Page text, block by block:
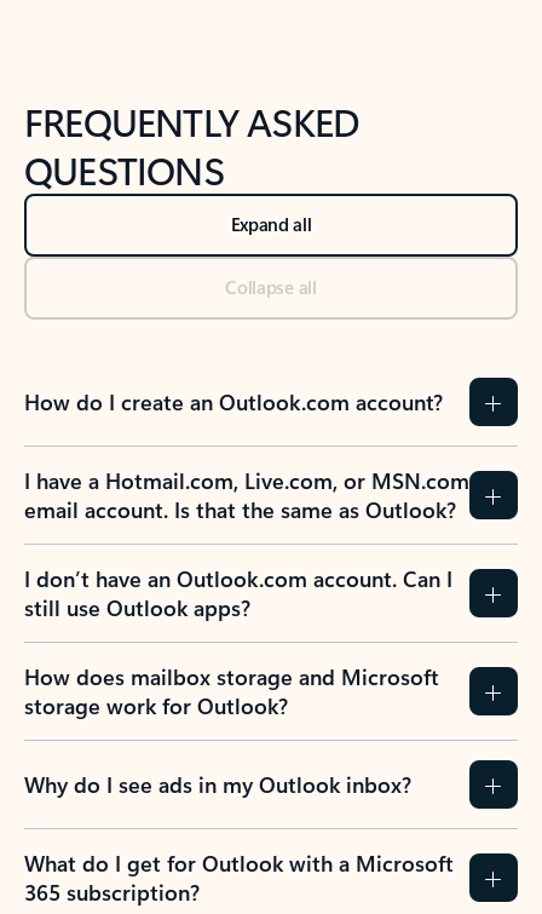
FREQUENTLY ASKED
QUESTIONS
Expand all
Collapse all
How do I create an Outlook.com account?
I have a Hotmail.com, Live.com, or MSN.com
email account. Is that the same as Outlook?
I don’t have an Outlook.com account. Can I
still use Outlook apps?
How does mailbox storage and Microsoft
storage work for Outlook?
Why do I see ads in my Outlook inbox?
What do I get for Outlook with a Microsoft
365 subscription?